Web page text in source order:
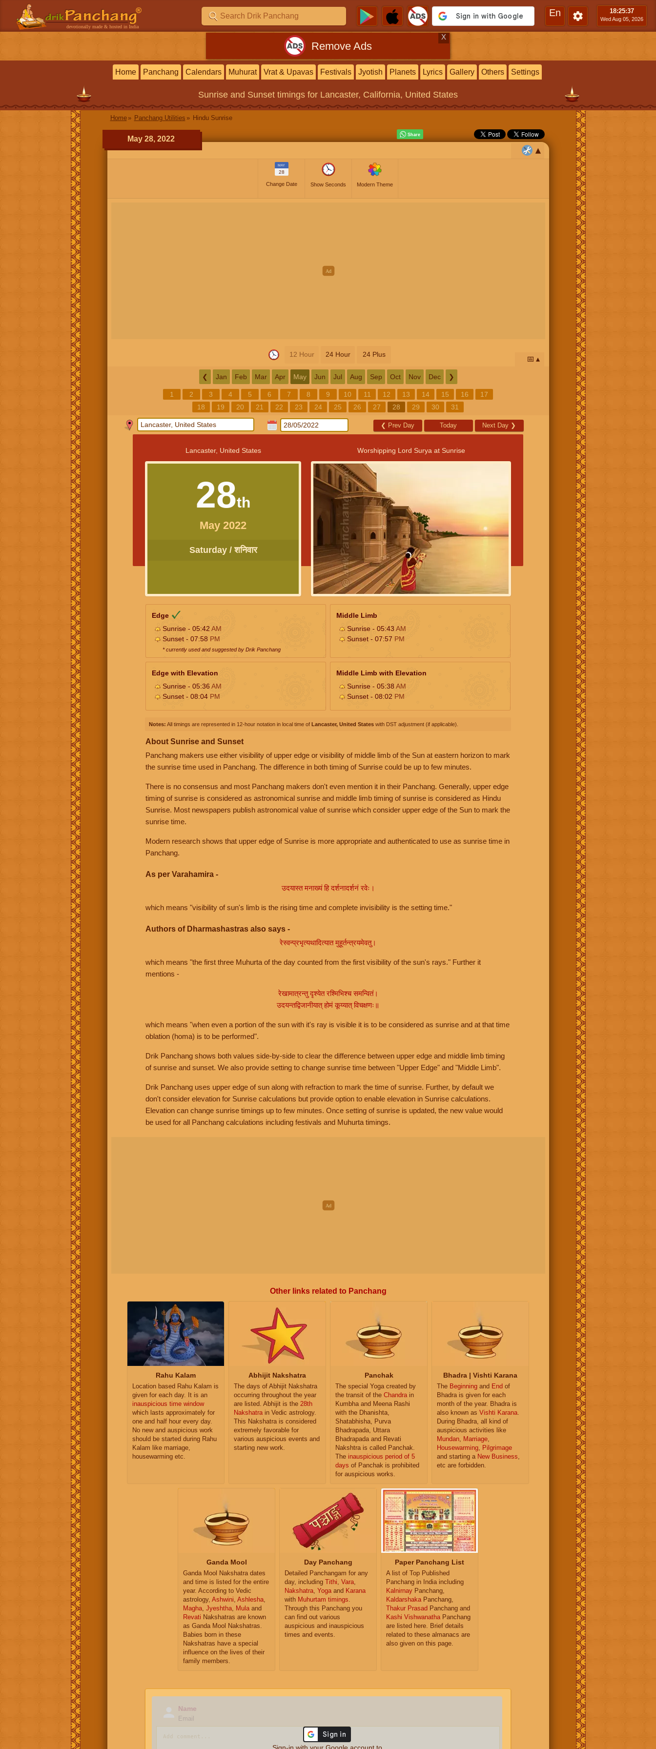
devotionally made & hosted in India
En 18:25:38
Wed Aug 05, 2026
Remove Ads
X
Home Panchang Calendars Muhurat Vrat & Upavas Festivals Jyotish Planets Lyrics Gallery Others Settings
Sunrise and Sunset timings for Lancaster, California, United States
Home Panchang Utilities Hindu Sunrise
May 28, 2022
MAY
28
Change Date Show Seconds Modern Theme
12 Hour 24 Hour 24 Plus
📅
❮ Jan Feb Mar Apr May Jun Jul Aug Sep Oct Nov Dec ❯
1 2 3 4 5 6 7 8 9 10 11 12 13 14 15 16
17
18
19 20 21 22 23 24 25 26 27 28 29 30 31
❮ Prev Day Today Next Day ❯
Lancaster, United States
28th
May 2022
Saturday / शनिवार
Worshipping Lord Surya at Sunrise
Edge
Sunrise - 05:42 AM
Sunset - 07:58 PM
* currently used and suggested by Drik Panchang
Middle Limb
Sunrise - 05:43AM
Sunset - 07:57 PM
Edge with Elevation
Sunrise - 05:36AM
Sunset - 08:04 PM
Middle Limb with Elevation
Sunrise - 05:38AM
Sunset - 08:02 PM
Notes: All timings are represented in 12-hour notation in local time of Lancaster, United States with DST adjustment (if applicable).
About Sunrise and Sunset
Panchang makers use either visibility of upper edge or visibility of middle limb of the Sun at eastern horizon to mark
the sunrise time used in Panchang. The difference in both timing of Sunrise could be up to few minutes.
There is no consensus and most Panchang makers don't even mention it in their Panchang. Generally, upper edge
timing of sunrise is considered as astronomical sunrise and middle limb timing of sunrise is considered as Hindu
Sunrise. Most newspapers publish astronomical value of sunrise which consider upper edge of the Sun to mark the
sunrise time.
Modern research shows that upper edge of Sunrise is more appropriate and authenticated to use as sunrise time in
Panchang.
As per Varahamira -
उदयास्त मनाख्यं हि दर्शनादर्शनं रवेः।
which means "visibility of sun's limb is the rising time and complete invisibility is the setting time."
Authors of Dharmashastras also says -
रेस्वन्प्रभृत्यथादित्यात मुहूर्तन्त्रयमेवतु।
which means "the first three Muhurta of the day counted from the first visibility of the sun's rays." Further it
mentions -
रेखामात्रन्तु दृश्येत रश्मिभिश्च समन्वितं।
उदयन्तद्विजानीयात् होमं कूय्यात् विचक्षणः॥
which means "when even a portion of the sun with it's ray is visible it is to be considered as sunrise and at that time
oblation (homa) is to be performed".
Drik Panchang shows both values side-by-side to clear the difference between upper edge and middle limb timing
of sunrise and sunset. We also provide setting to change sunrise time between "Upper Edge" and "Middle Limb".
Drik Panchang uses upper edge of sun along with refraction to mark the time of sunrise. Further, by default we
don't consider elevation for Sunrise calculations but provide option to enable elevation in Sunrise calculations.
Elevation can change sunrise timings up to few minutes. Once setting of sunrise is updated, the new value would
be used for all Panchang calculations including festivals and Muhurta timings.
Other links related to Panchang
Rahu Kalam
Location based Rahu Kalam is
given for each day. It is an
inauspicious time window
which lasts approximately for
one and half hour every day.
No new and auspicious work
should be started during Rahu
Kalam like marriage,
housewarming etc.
Abhijit Nakshatra
The days of Abhijit Nakshatra
occurring throughout the year
are listed. Abhijit is the 28th
Nakshatra in Vedic astrology.
This Nakshatra is considered
extremely favorable for
various auspicious events and
starting new work.
Panchak
The special Yoga created by
the transit of the Chandra in
Kumbha and Meena Rashi
with the Dhanishta,
Shatabhisha, Purva
Bhadrapada, Uttara
Bhadrapada and Revati
Nakshtra is called Panchak.
The inauspicious period of 5
days of Panchak is prohibited
for auspicious works.
Bhadra | Vishti Karana
The Beginning and End of
Bhadra is given for each
month of the year. Bhadra is
also known as Vishti Karana
During Bhadra, all kind of
auspicious activities like
Mundan
Marriage
Housewarming
Pilgrimage
and starting a New Business
etc are forbidden.
Ganda Mool
Ganda Mool Nakshatra dates
and time is listed for the entire
year. According to Vedic
astrology, Ashwini, Ashlesha,
Magha, Jyeshtha, Mulaand
Revati Nakshatras are known
as Ganda Mool Nakshatras.
Babies born in these
Nakshatras have a special
influence on the lives of their
family members.
Day Panchang
Detailed Panchangam for any
day, including Tithi, Vara,
Nakshatra, Yogaand Karana
with Muhurtam timings.
Through this Panchang you
can find out various
auspicious and inauspicious
times and events.
Paper Panchang List
A list of Top Published
Panchang in India including
Kalnirnay Panchang,
KaldarshakaPanchang,
Thakur Prasad Panchang and
Kashi VishwanathaPanchang
are listed here. Brief details
related to these almanacs are
also given on this page.
Name
Email
Sign-in with your Google account to